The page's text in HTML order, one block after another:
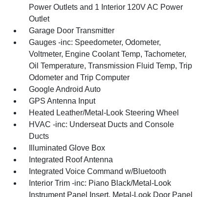
Power Outlets and 1 Interior 120V AC Power
Outlet
Garage Door Transmitter
Gauges -inc: Speedometer, Odometer,
Voltmeter, Engine Coolant Temp, Tachometer,
Oil Temperature, Transmission Fluid Temp, Trip
Odometer and Trip Computer
Google Android Auto
GPS Antenna Input
Heated Leather/Metal-Look Steering Wheel
HVAC -inc: Underseat Ducts and Console
Ducts
Illuminated Glove Box
Integrated Roof Antenna
Integrated Voice Command w/Bluetooth
Interior Trim -inc: Piano Black/Metal-Look
Instrument Panel Insert, Metal-Look Door Panel